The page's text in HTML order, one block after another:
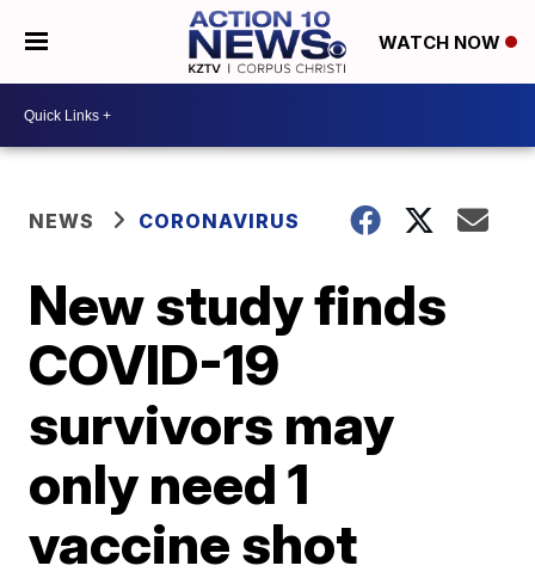
WATCH NOW
NEWS CORONAVIRUS
New study finds
COVID-19
survivors may
only need 1
vaccine shot